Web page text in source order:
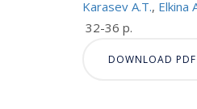
Karasev A.T., Elkina
32-36 p.
DOWNLOAD PDF